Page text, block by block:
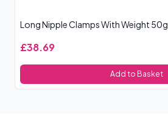
Long Nipple Clamps With Weight 50g
£38.69
Add to Basket